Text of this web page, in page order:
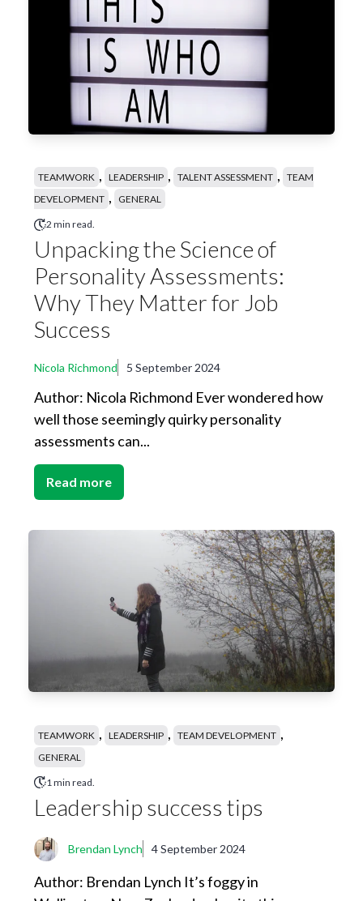
TEAMWORK , LEADERSHIP , TALENT ASSESSMENT ,
TEAM
DEVELOPMENT , GENERAL
2 min read.
Unpacking the Science of
Personality Assessments:
Why They Matter for Job
Success
Nicola Richmond 5 September 2024
Author: Nicola Richmond Ever wondered how
well those seemingly quirky personality
assessments can...
Read more
TEAMWORK , LEADERSHIP , TEAM DEVELOPMENT ,
GENERAL
1 min read.
Leadership success tips
Brendan Lynch 4 September 2024
Author: Brendan Lynch It’s foggy in